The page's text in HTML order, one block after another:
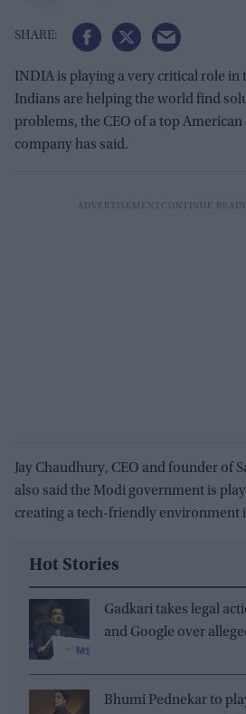
INDIA is playing a very critical role in
Indians are helping the world find
problems, the CEO of a top
company has said.
Jay Chaudhury, CEO and founder of
also said the Modi government is
creating a tech-friendly environment
Hot Stories
Gadkari takes legal
and Google over
Bhumi Pednekar to